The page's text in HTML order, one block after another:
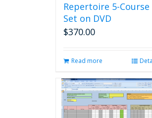
Repertoire 5-Course
Set on DVD
$370.00
Read more